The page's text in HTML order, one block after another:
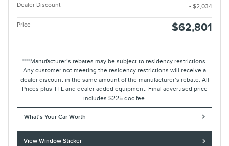
Dealer Discount
- $2,034
Price $62,801
****Manufacturer’s rebates may be subject to residency restrictions.
Any customer not meeting the residency restrictions will receive a
dealer discount in the same amount of the manufacturer’s rebate. All
Prices plus TTL and dealer added equipment. Final advertised price
includes $225 doc fee.
What's Your Car Worth
View Window Sticker